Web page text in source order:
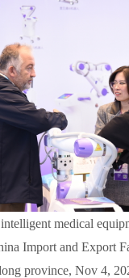
medical
Import and Export
province, Nov 4,